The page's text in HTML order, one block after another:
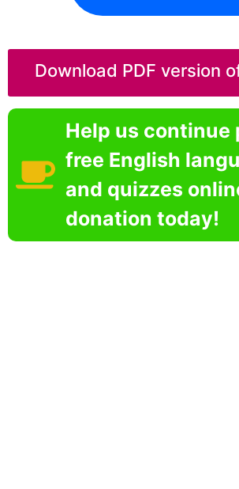
Download PDF version
Help us continue
free English
and quizzes
donation today!